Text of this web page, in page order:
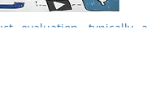
evaluation, typically a